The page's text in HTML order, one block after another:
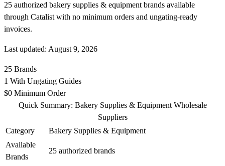
25 authorized bakery supplies & equipment brands available
through Catalist with no minimum orders and ungating-ready
invoices.
Last updated: August 9, 2026
25 Brands
1 With Ungating Guides
$0 Minimum Order
Quick Summary: Bakery Supplies & Equipment Wholesale
Suppliers
Category
Bakery Supplies & Equipment
Available
Brands
25 authorized brands